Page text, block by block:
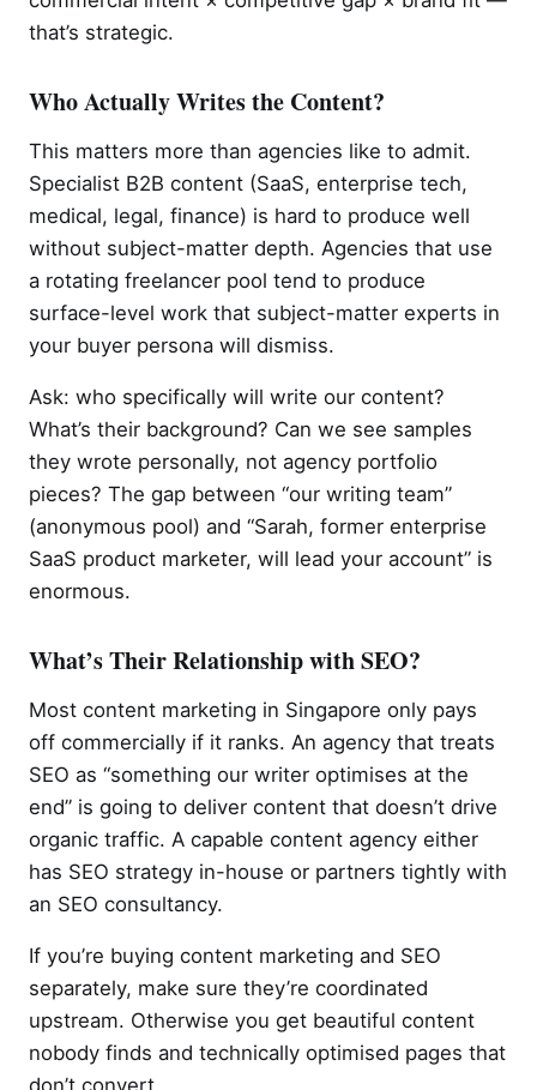
that’s strategic.
Who Actually Writes the Content?
This matters more than agencies like to admit.
Specialist B2B content (SaaS, enterprise tech,
medical, legal, finance) is hard to produce well
without subject-matter depth. Agencies that use
a rotating freelancer pool tend to produce
surface-level work that subject-matter experts in
your buyer persona will dismiss.
Ask: who specifically will write our content?
What’s their background? Can we see samples
they wrote personally, not agency portfolio
pieces? The gap between “our writing team”
(anonymous pool) and “Sarah, former enterprise
SaaS product marketer, will lead your account” is
enormous.
What’s Their Relationship with SEO?
Most content marketing in Singapore only pays
off commercially if it ranks. An agency that treats
SEO as “something our writer optimises at the
end” is going to deliver content that doesn’t drive
organic traffic. A capable content agency either
has SEO strategy in-house or partners tightly with
an SEO consultancy.
If you’re buying content marketing and SEO
separately, make sure they’re coordinated
upstream. Otherwise you get beautiful content
nobody finds and technically optimised pages that
don’t convert.